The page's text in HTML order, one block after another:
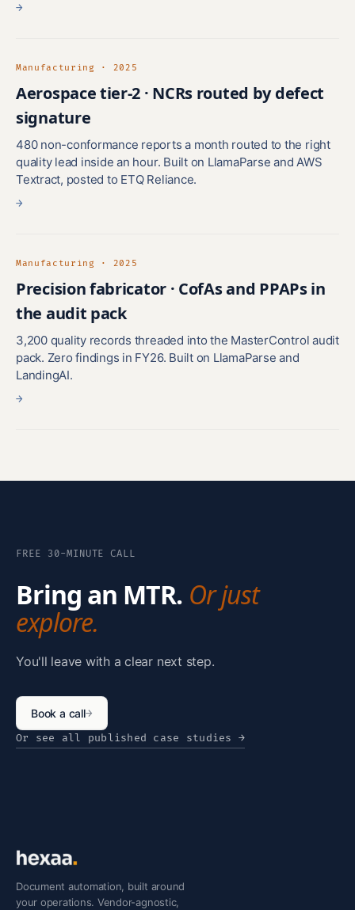
→
Manufacturing · 2025
Aerospace tier-2 · NCRs routed by defect
signature
480 non-conformance reports a month routed to the right
quality lead inside an hour. Built on LlamaParse and AWS
Textract, posted to ETQ Reliance.
→
Manufacturing · 2025
Precision fabricator · CofAs and PPAPs in
the audit pack
3,200 quality records threaded into the MasterControl audit
pack. Zero findings in FY26. Built on LlamaParse and
LandingAI.
→
FREE 30-MINUTE CALL
Bring an MTR. Or just
explore.
You'll leave with a clear next step.
Book a call→
Or see all published case studies →
Document automation, built around
your operations. Vendor-agnostic,